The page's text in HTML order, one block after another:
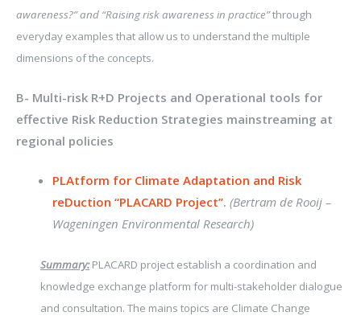
awareness?” and “Raising risk awareness in practice”through
everyday examples that allow us to understand the multiple
dimensions of the concepts.
B- Multi-risk R+D Projects and Operational tools for
effective Risk Reduction Strategies mainstreaming at
regional policies
PLAtform for Climate Adaptation and Risk
reDuction “PLACARD Project”. (Bertram de Rooij –
Wageningen Environmental Research)
Summary: PLACARD project establish a coordination and
knowledge exchange platform for multi-stakeholder dialogue
and consultation. The mains topics are Climate Change